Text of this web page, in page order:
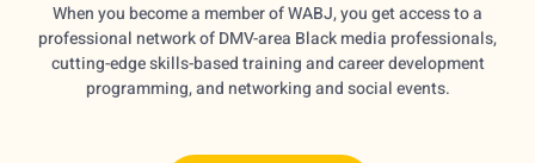
When you become a member of WABJ, you get access to a
professional network of DMV-area Black media professionals,
cutting-edge skills-based training and career development
programming, and networking and social events.